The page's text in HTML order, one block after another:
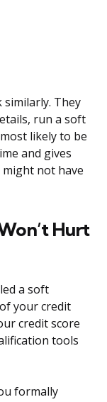
They
run a soft
likely to be
and gives
not have
Hurt
a soft
your credit
credit score
tools
formally